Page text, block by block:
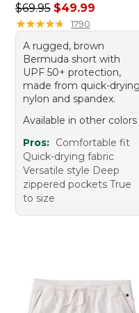
Regular price: $69.95,
$69.95 $49.99
★★★★★
★★★★★ 1790
A rugged, brown
Bermuda short with
UPF 50+ protection,
made from quick-drying
nylon and spandex.
Available in other colors
Pros: Comfortable fit
Quick-drying fabric
Versatile style Deep
zippered pockets True
to size